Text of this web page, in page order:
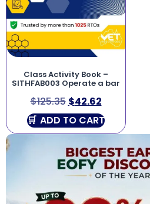
Class Activity Book –
SITHFAB003 Operate a bar
$125.35 $42.62
ADD TO CART